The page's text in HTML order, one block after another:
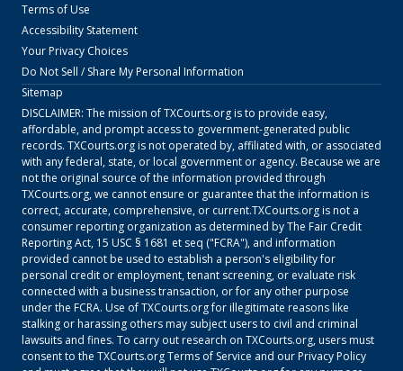
Terms of Use
Accessibility Statement
Your Privacy Choices
Do Not Sell / Share My Personal Information
Sitemap
DISCLAIMER: The mission ofTXCourts.orgis to provide easy,
affordable, and prompt access to government-generated public
records. TXCourts.orgis not operated by, affiliated with, or associated
with any federal, state, or local government or agency. Because we are
not the original source of the information provided through
TXCourts.org, we cannot ensure or guarantee that the information is
correct, accurate, comprehensive, or current.TXCourts.orgis not a
consumer reporting organization as determined by The Fair Credit
Reporting Act, 15 USC § 1681 et seq ("FCRA"), and information
provided cannot be used to establish a person's eligibility for
personal credit or employment, tenant screening, or evaluate risk
connected with a business transaction, or for any other purpose
under the FCRA. Use ofTXCourts.orgfor illegitimate reasons like
stalking or harassing others may subject users to civil and criminal
lawsuits and fines. To carry out research on TXCourts.org, users must
consent to the TXCourts.orgTerms of Service and ourPrivacy Policy